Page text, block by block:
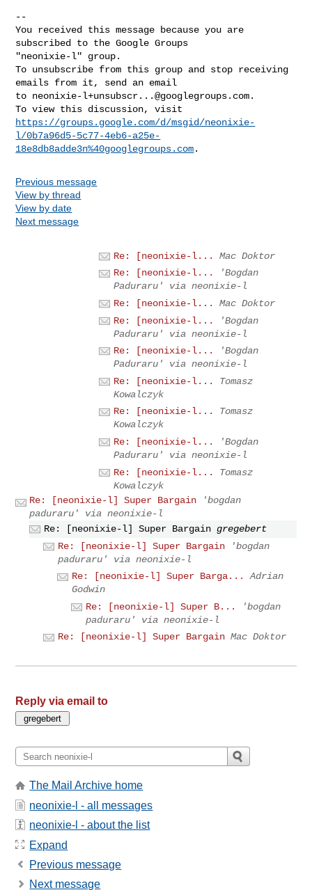
--
You received this message because you are
subscribed to the Google Groups
"neonixie-l" group.
To unsubscribe from this group and stop receiving
emails from it, send an email
to neonixie-l+unsubscr...@googlegroups.com.
https://groups.google.com/d/msgid/neonixie-
l/0b7a96d5-5c77-4eb6-a25e-
18e8db8adde3n%40googlegroups.com
Previous message
View by thread
View by date
Next message
Re: [neonixie-l...
Mac Doktor
Re: [neonixie-l...
'Bogdan
Paduraru' via neonixie-l
Re: [neonixie-l...
Mac Doktor
Re: [neonixie-l...
'Bogdan
Paduraru' via neonixie-l
Re: [neonixie-l...
'Bogdan
Paduraru' via neonixie-l
Re: [neonixie-l...
Tomasz
Kowalczyk
Re: [neonixie-l...
Tomasz
Kowalczyk
Re: [neonixie-l...
'Bogdan
Paduraru' via neonixie-l
Re: [neonixie-l...
Tomasz
Kowalczyk
Re: [neonixie-l] Super Bargain
'bogdan
paduraru' via neonixie-l
Re: [neonixie-l] Super Bargain gregebert
Re: [neonixie-l] Super Bargain
'bogdan
paduraru' via neonixie-l
Re: [neonixie-l] Super Barga...
Adrian
Godwin
Re: [neonixie-l] Super B...
'bogdan
paduraru' via neonixie-l
Re: [neonixie-l] Super Bargain Mac Doktor
Reply via email to
The Mail Archive home
neonixie-l - all messages
neonixie-l - about the list
Expand
Previous message
Next message